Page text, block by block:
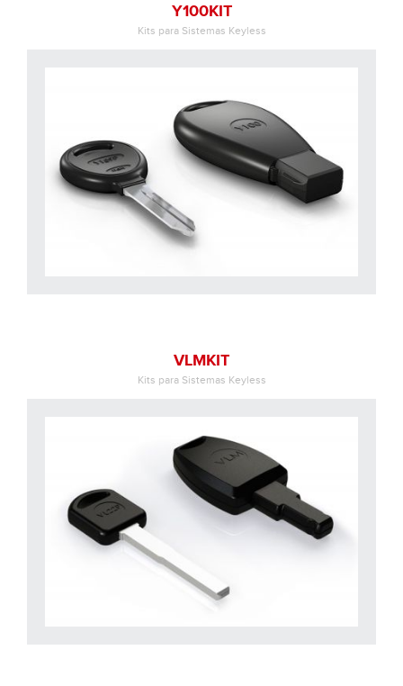
Y100KIT
Kits para Sistemas Keyless
VLMKIT
Kits para Sistemas Keyless